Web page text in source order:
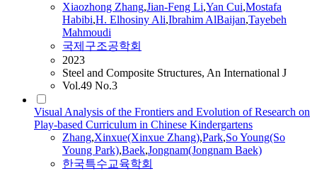
Xiaozhong Zhang,Jian-Feng Li,Yan Cui,Mostafa
Habibi,H. Elhosiny Ali,Ibrahim AlBaijan,Tayebeh
Mahmoudi
국제구조공학회
2023
Steel and Composite Structures, An International J
Vol.49 No.3
Visual Analysis of the Frontiers and Evolution of Research on
Play-based Curriculum in Chinese Kindergartens
Zhang,Xinxue(Xinxue Zhang),Park,So Young(So
Young Park),Baek,Jongnam(Jongnam Baek)
한국특수교육학회